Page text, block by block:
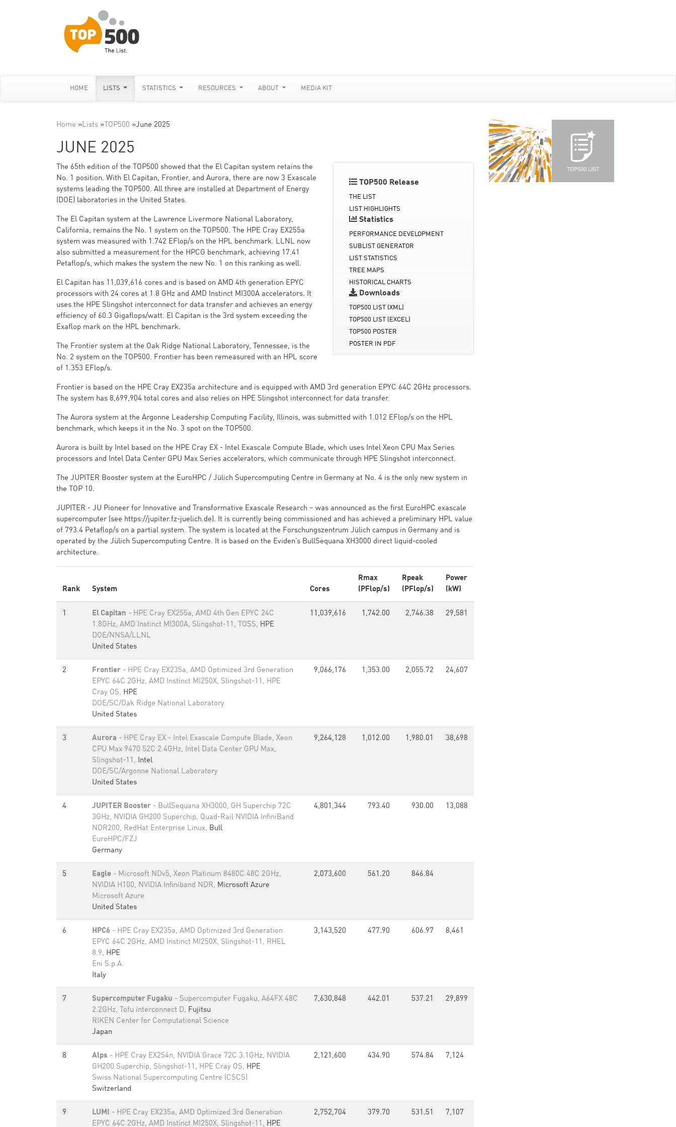
HOME LISTS STATISTICS RESOURCES ABOUT MEDIA KIT
Home »Lists » TOP500 »June 2025
JUNE 2025
TOP500 Release
THE LIST
LIST HIGHLIGHTS
Statistics
PERFORMANCE DEVELOPMENT
SUBLIST GENERATOR
LIST STATISTICS
TREE MAPS
HISTORICAL CHARTS
Downloads
TOP500 LIST (XML)
TOP500 LIST (EXCEL)
TOP500 POSTER
POSTER IN PDF
The 65th edition of the TOP500 showed that the El Capitan system retains the
No. 1 position. With El Capitan, Frontier, and Aurora, there are now 3 Exascale
systems leading the TOP500. All three are installed at Department of Energy
(DOE) laboratories in the United States.
The El Capitan system at the Lawrence Livermore National Laboratory,
California, remains the No. 1 system on the TOP500. The HPE Cray EX255a
system was measured with 1.742 EFlop/s on the HPL benchmark. LLNL now
also submitted a measurement for the HPCG benchmark, achieving 17.41
Petaflop/s, which makes the system the new No. 1 on this ranking as well.
El Capitan has 11,039,616 cores and is based on AMD 4th generation EPYC
processors with 24 cores at 1.8 GHz and AMD Instinct MI300A accelerators. It
uses the HPE Slingshot interconnect for data transfer and achieves an energy
efficiency of 60.3 Gigaflops/watt. El Capitan is the 3rd system exceeding the
Exaflop mark on the HPL benchmark.
The Frontier system at the Oak Ridge National Laboratory, Tennessee, is the
No. 2 system on the TOP500. Frontier has been remeasured with an HPL score
of 1.353 EFlop/s.
Frontier is based on the HPE Cray EX235a architecture and is equipped with AMD 3rd generation EPYC 64C 2GHz processors.
The system has 8,699,904 total cores and also relies on HPE Slingshot interconnect for data transfer.
The Aurora system at the Argonne Leadership Computing Facility, Illinois, was submitted with 1.012 EFlop/s on the HPL
benchmark, which keeps it in the No. 3 spot on the TOP500.
Aurora is built by Intel based on the HPE Cray EX - Intel Exascale Compute Blade, which uses Intel Xeon CPU Max Series
processors and Intel Data Center GPU Max Series accelerators, which communicate through HPE Slingshot interconnect.
The JUPITER Booster system at the EuroHPC / Jülich Supercomputing Centre in Germany at No. 4 is the only new system in
the TOP 10.
JUPITER - JU Pioneer for Innovative and Transformative Exascale Research – was announced as the first EuroHPC exascale
supercomputer (see https://jupiter.fz-juelich.de). It is currently being commissioned and has achieved a preliminary HPL value
of 793.4 Petaflop/s on a partial system. The system is located at the Forschungszentrum Jülich campus in Germany and is
operated by the Jülich Supercomputing Centre. It is based on the Eviden’s BullSequana XH3000 direct liquid-cooled
architecture.
Rank System Cores
Rmax
(PFlop/s)
Rpeak
(PFlop/s)
Power
(kW)
1 El Capitan - HPE Cray EX255a, AMD 4th Gen EPYC 24C
1.8GHz, AMD Instinct MI300A, Slingshot-11, TOSS, HPE
DOE/NNSA/LLNL
United States
11,039,616 1,742.00 2,746.38 29,581
2 Frontier - HPE Cray EX235a, AMD Optimized 3rd Generation
EPYC 64C 2GHz, AMD Instinct MI250X, Slingshot-11, HPE
Cray OS, HPE
DOE/SC/Oak Ridge National Laboratory
United States
9,066,176 1,353.00 2,055.72 24,607
3 Aurora - HPE Cray EX - Intel Exascale Compute Blade, Xeon
CPU Max 9470 52C 2.4GHz, Intel Data Center GPU Max,
Slingshot-11, Intel
DOE/SC/Argonne National Laboratory
United States
9,264,128 1,012.00 1,980.01 38,698
4 JUPITER Booster - BullSequana XH3000, GH Superchip 72C
3GHz, NVIDIA GH200 Superchip, Quad-Rail NVIDIA InfiniBand
NDR200, RedHat Enterprise Linux, Bull
EuroHPC/FZJ
Germany
4,801,344 793.40 930.00 13,088
5 Eagle - Microsoft NDv5, Xeon Platinum 8480C 48C 2GHz,
NVIDIA H100, NVIDIA Infiniband NDR, Microsoft Azure
Microsoft Azure
United States
2,073,600 561.20 846.84
6 HPC6 - HPE Cray EX235a, AMD Optimized 3rd Generation
EPYC 64C 2GHz, AMD Instinct MI250X, Slingshot-11, RHEL
8.9, HPE
Eni S.p.A.
Italy
3,143,520 477.90 606.97 8,461
7 Supercomputer Fugaku - Supercomputer Fugaku, A64FX 48C
2.2GHz, Tofu interconnect D, Fujitsu
RIKEN Center for Computational Science
Japan
7,630,848 442.01 537.21 29,899
8 Alps - HPE Cray EX254n, NVIDIA Grace 72C 3.1GHz, NVIDIA
GH200 Superchip, Slingshot-11, HPE Cray OS, HPE
Swiss National Supercomputing Centre (CSCS)
Switzerland
2,121,600 434.90 574.84 7,124
9 LUMI - HPE Cray EX235a, AMD Optimized 3rd Generation
EPYC 64C 2GHz, AMD Instinct MI250X, Slingshot-11, HPE
2,752,704 379.70 531.51 7,107